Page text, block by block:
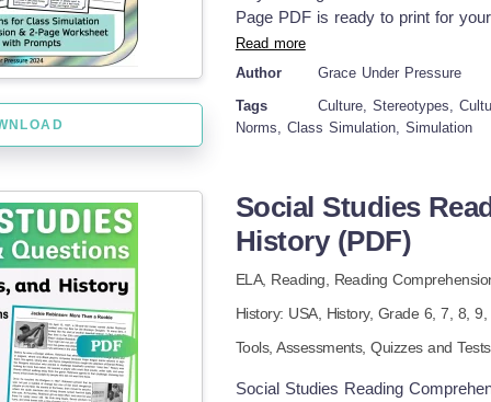
today. Have fun exploring the
Know? I teach with a certified
inspiring learning environment.
Page PDF is ready to print for
for a fun class simulation where
are provided such as not raising
reading comprehension task.
(slurping noodles when eating in
stereotypes, and they will think of
page reflection with prompts-
your class in two and talk to only
norm.” Pick one from the
reading page &amp; worksheets.
class. 5. Once the point has been
about cultural norms and give
Read more
Author
Grace Under Pressure
Tags
Culture, Stereotypes,
Norms, Class Simulation, Simulation
Social Studies
History (PDF)
ELA, Reading, Reading
History: USA, History, Grade 6,7, 8,9
Tools,Assessments,Quizzes and Tests,
Social Studies Reading